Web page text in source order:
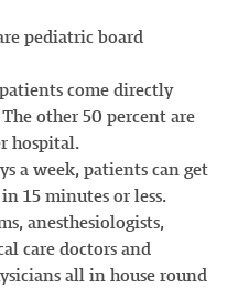
pediatric board
come directly
other 50 percent are
hospital.
a week, patients can get
15 minutes or less.
anesthesiologists,
care doctors and
all in house round